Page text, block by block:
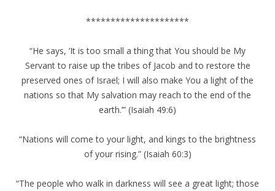
*********************
“He says, ’It is too small a thing that You should be My
Servant to raise up the tribes of Jacob and to restore the
preserved ones of Israel; I will also make You a light of the
nations so that My salvation may reach to the end of the
earth.’” (Isaiah 49:6)
“Nations will come to your light, and kings to the brightness
of your rising.” (Isaiah 60:3)
“The people who walk in darkness will see a great light; those